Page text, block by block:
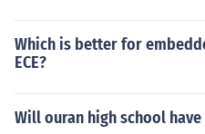
Which is better for
ECE?
Will ouran high school have